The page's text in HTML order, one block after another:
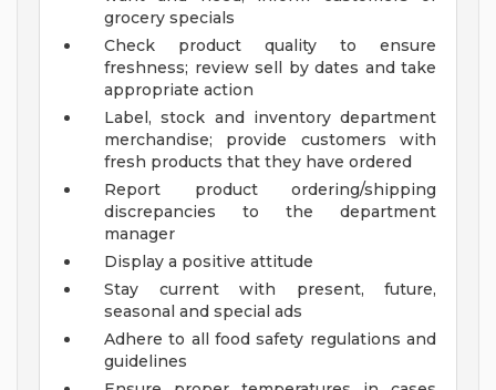
grocery specials
Check product quality to ensure
freshness; review sell by dates and take
appropriate action
Label, stock and inventory department
merchandise; provide customers with
fresh products that they have ordered
Report product ordering/shipping
discrepancies to the department
manager
Display a positive attitude
Stay current with present, future,
seasonal and special ads
Adhere to all food safety regulations and
guidelines